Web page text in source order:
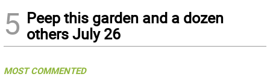
5 Peep this garden and a dozen
others July 26
MOST COMMENTED